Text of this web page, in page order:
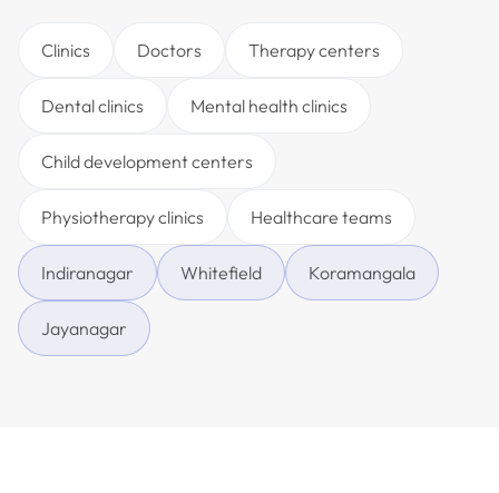
Clinics Doctors Therapy centers
Dental clinics Mental health clinics
Child development centers
Physiotherapy clinics Healthcare teams
Indiranagar Whitefield Koramangala
Jayanagar